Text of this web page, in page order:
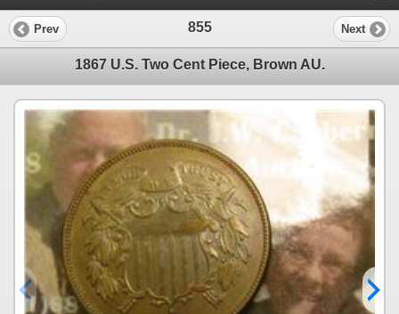
Prev 855 Next
1867 U.S. Two Cent Piece, Brown AU.